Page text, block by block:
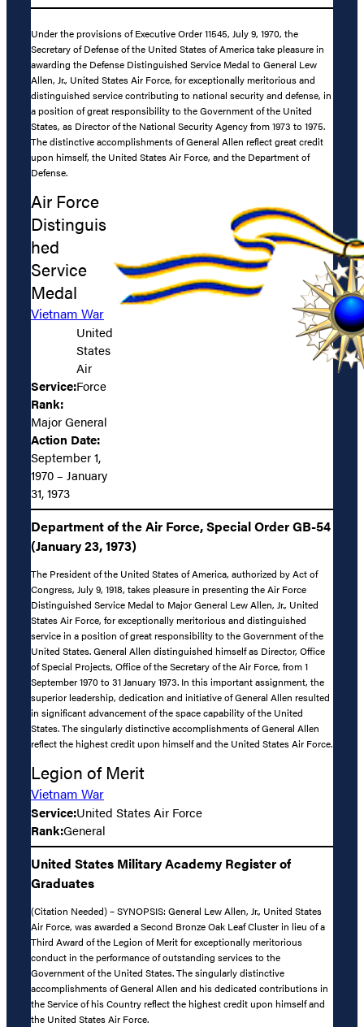
Under the provisions of Executive Order 11545, July 9, 1970, the
Secretary of Defense of the United States of America take pleasure in
awarding the Defense Distinguished Service Medal to General Lew
Allen, Jr., United States Air Force, for exceptionally meritorious and
distinguished service contributing to national security and defense, in
a position of great responsibility to the Government of the United
States, as Director of the National Security Agency from 1973 to 1975.
The distinctive accomplishments of General Allen reflect great credit
upon himself, the United States Air Force, and the Department of
Defense.
Air Force
Distinguis
hed
Service
Medal
Vietnam War
Service:
United
States
Air
Force
Rank:
Major General
Action Date:
September 1,
1970 – January
31, 1973
Department of the Air Force, Special Order GB-54
(January 23, 1973)
The President of the United States of America, authorized by Act of
Congress, July 9, 1918, takes pleasure in presenting the Air Force
Distinguished Service Medal to Major General Lew Allen, Jr., United
States Air Force, for exceptionally meritorious and distinguished
service in a position of great responsibility to the Government of the
United States. General Allen distinguished himself as Director, Office
of Special Projects, Office of the Secretary of the Air Force, from 1
September 1970 to 31 January 1973. In this important assignment, the
superior leadership, dedication and initiative of General Allen resulted
in significant advancement of the space capability of the United
States. The singularly distinctive accomplishments of General Allen
reflect the highest credit upon himself and the United States Air Force.
Legion of Merit
Vietnam War
Service:United States Air Force
Rank:General
United States Military Academy Register of
Graduates
(Citation Needed) – SYNOPSIS: General Lew Allen, Jr., United States
Air Force, was awarded a Second Bronze Oak Leaf Cluster in lieu of a
Third Award of the Legion of Merit for exceptionally meritorious
conduct in the performance of outstanding services to the
Government of the United States. The singularly distinctive
accomplishments of General Allen and his dedicated contributions in
the Service of his Country reflect the highest credit upon himself and
the United States Air Force.